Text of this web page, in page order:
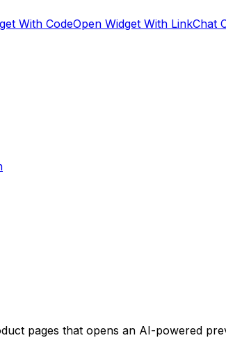
With CodeOpen Widget With LinkChat
pages that opens an AI-powered